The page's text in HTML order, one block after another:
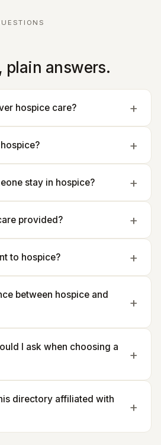
plain answers.
hospice care?
stay in hospice?
provided?
to hospice?
between hospice and
I ask when choosing a
directory affiliated with